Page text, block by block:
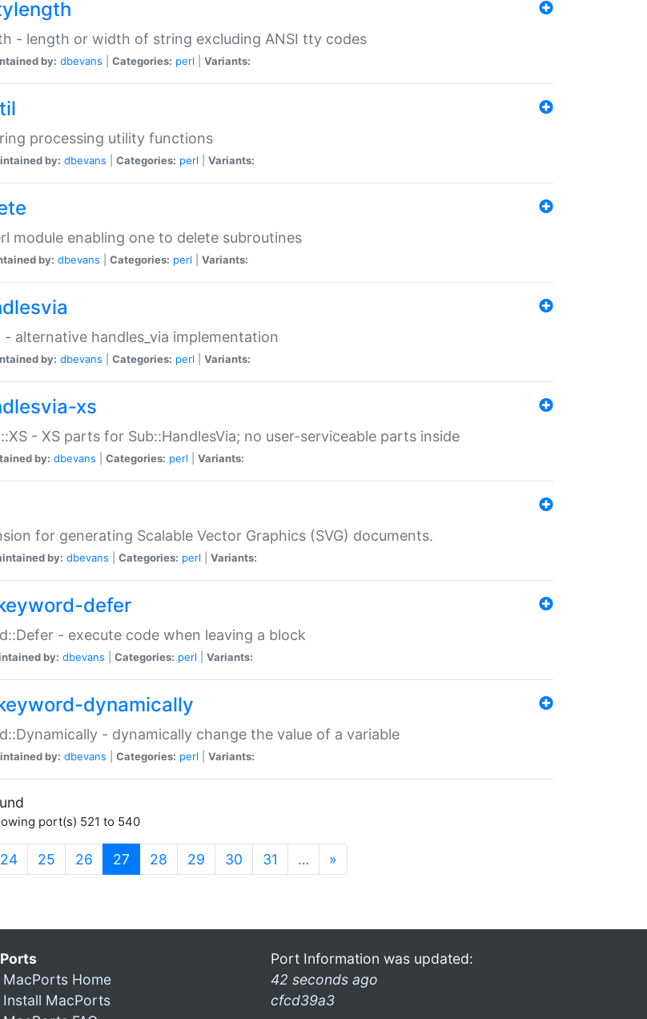
- length or width of string excluding ANSI tty codes
by: dbevans Categories: perl Variants:
processing utility functions
by: dbevans Categories: perl Variants:
module enabling one to delete subroutines
by: dbevans Categories: perl Variants:
- alternative handles_via implementation
by: dbevans Categories: perl Variants:
xs
- XS parts for Sub::HandlesVia; no user-serviceable parts inside
by: dbevans Categories: perl Variants:
for generating Scalable Vector Graphics (SVG) documents.
by: dbevans Categories: perl Variants:
defer
- execute code when leaving a block
by: dbevans Categories: perl Variants:
dynamically
- dynamically change the value of a variable
by: dbevans Categories: perl Variants:
port(s) 521 to 540
24 25 26 27 (current)
28 29 30 31 … »
MacPorts Home
Install MacPorts
Port Information was updated:
42 seconds ago
cfcd39a3